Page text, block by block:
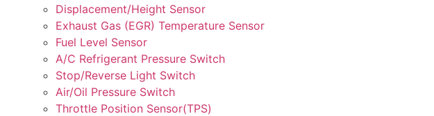
Displacement/Height Sensor
Exhaust Gas (EGR) Temperature Sensor
Fuel Level Sensor
A/C Refrigerant Pressure Switch
Stop/Reverse Light Switch
Air/Oil Pressure Switch
Throttle Position Sensor(TPS)